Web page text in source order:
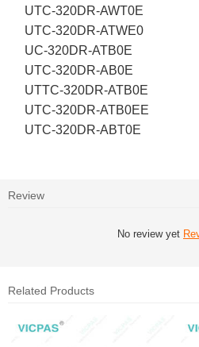
UTC-320DR-AWT0E
UTC-320DR-ATWE0
UC-320DR-ATB0E
UTC-320DR-AB0E
UTTC-320DR-ATB0E
UTC-320DR-ATB0EE
UTC-320DR-ABT0E
Review
No review yet
Related Products